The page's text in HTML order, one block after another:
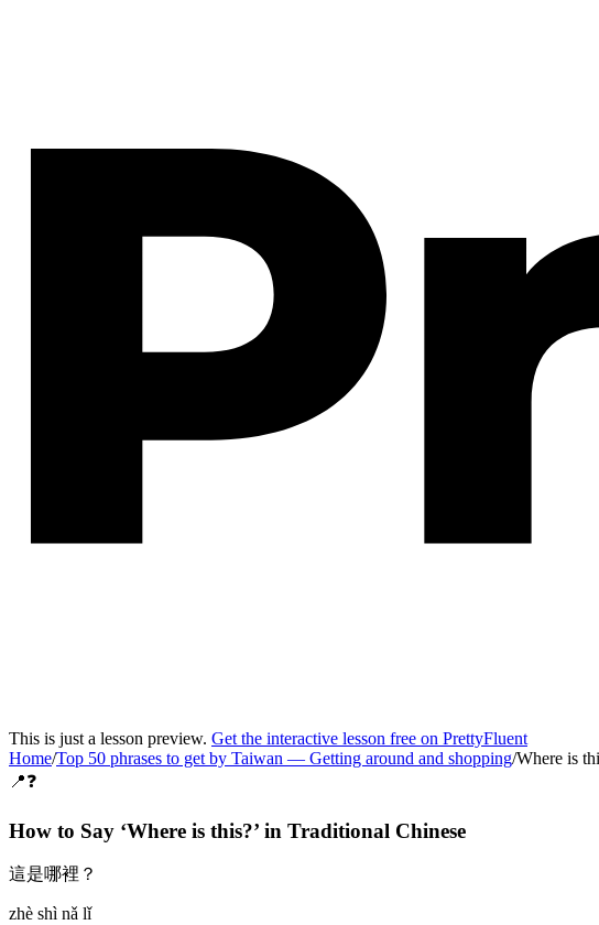
This is just a lesson preview. Get the interactive lesson free on PrettyFluent
Home/Top 50 phrases to get by Taiwan — Getting around and shopping/Where is
📍❓
How to Say ‘Where is this?’ in Traditional Chinese
這是哪裡？
zhè shì nǎ lǐ